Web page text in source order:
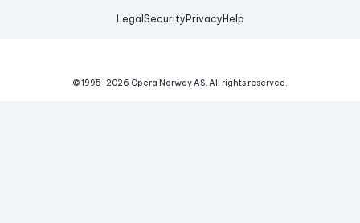
Legal Security Privacy Help
© 1995-2026 Opera Norway AS. All rights reserved.